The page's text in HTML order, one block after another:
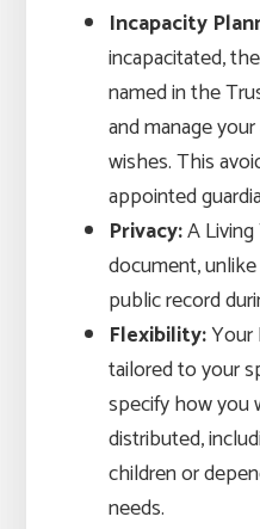
Incapacity
incapacitated,
named in the
and manage
wishes. This
appointed
Privacy:A Living
document,
public record
Flexibility:Your
tailored to your
specify how you
distributed,
children or
needs.